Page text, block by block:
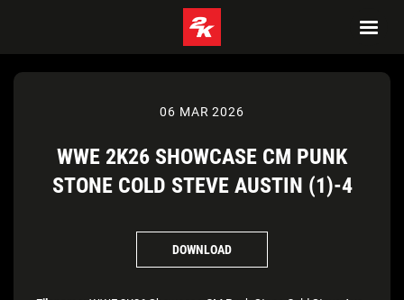
06 MAR 2026
WWE 2K26 SHOWCASE CM PUNK
STONE COLD STEVE AUSTIN (1)-4
DOWNLOAD